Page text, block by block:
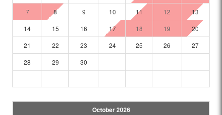
7
8 9 10 11 12
13
14
15 16 17 18 19
20
21
22 23 24 25 26
27
28
29 30
October 2026